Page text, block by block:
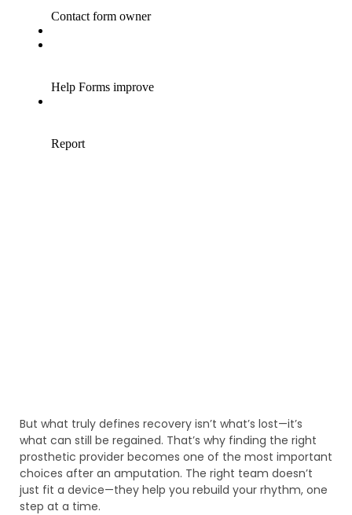
But what truly defines recovery isn’t what’s lost—it’s
what can still be regained. That’s why finding the right
prosthetic provider becomes one of the most important
choices after an amputation. The right team doesn’t
just fit a device—they help you rebuild your rhythm, one
step at a time.